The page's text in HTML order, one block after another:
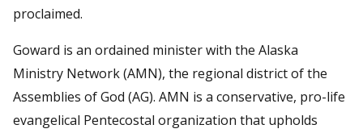
proclaimed.
Goward is an ordained minister with the Alaska
Ministry Network (AMN), the regional district of the
Assemblies of God (AG). AMN is a conservative, pro-life
evangelical Pentecostal organization that upholds